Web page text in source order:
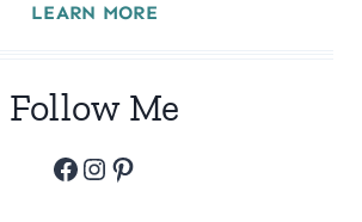
LEARN MORE
Follow Me
Facebook
Instagram
Pinterest